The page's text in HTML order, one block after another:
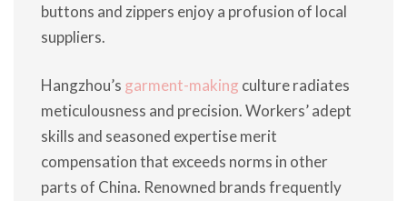
buttons and zippers enjoy a profusion of local
suppliers.
Hangzhou’s garment-making culture radiates
meticulousness and precision. Workers’ adept
skills and seasoned expertise merit
compensation that exceeds norms in other
parts of China. Renowned brands frequently